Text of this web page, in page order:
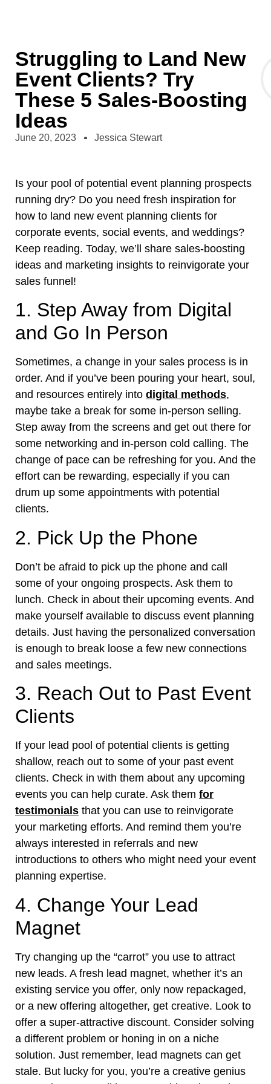
Struggling to Land New
Event Clients? Try
These 5 Sales-Boosting
Ideas
June 20, 2023 Jessica Stewart
Is your pool of potential event planning prospects
running dry? Do you need fresh inspiration for
how to land new event planning clients for
corporate events, social events, and weddings?
Keep reading. Today, we’ll share sales-boosting
ideas and marketing insights to reinvigorate your
sales funnel!
1. Step Away from Digital
and Go In Person
Sometimes, a change in your sales process is in
order. And if you’ve been pouring your heart, soul,
and resources entirely into digital methods,
maybe take a break for some in-person selling.
Step away from the screens and get out there for
some networking and in-person cold calling. The
change of pace can be refreshing for you. And the
effort can be rewarding, especially if you can
drum up some appointments with potential
clients.
2. Pick Up the Phone
Don’t be afraid to pick up the phone and call
some of your ongoing prospects. Ask them to
lunch. Check in about their upcoming events. And
make yourself available to discuss event planning
details. Just having the personalized conversation
is enough to break loose a few new connections
and sales meetings.
3. Reach Out to Past Event
Clients
If your lead pool of potential clients is getting
shallow, reach out to some of your past event
clients. Check in with them about any upcoming
events you can help curate. Ask them for
testimonials that you can use to reinvigorate
your marketing efforts. And remind them you’re
always interested in referrals and new
introductions to others who might need your event
planning expertise.
4. Change Your Lead
Magnet
Try changing up the “carrot” you use to attract
new leads. A fresh lead magnet, whether it’s an
existing service you offer, only now repackaged,
or a new offering altogether, get creative. Look to
offer a super-attractive discount. Consider solving
a different problem or honing in on a niche
solution. Just remember, lead magnets can get
stale. But lucky for you, you’re a creative genius